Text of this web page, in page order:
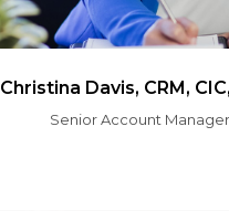
Christina Davis, CRM,
Senior Account Manager